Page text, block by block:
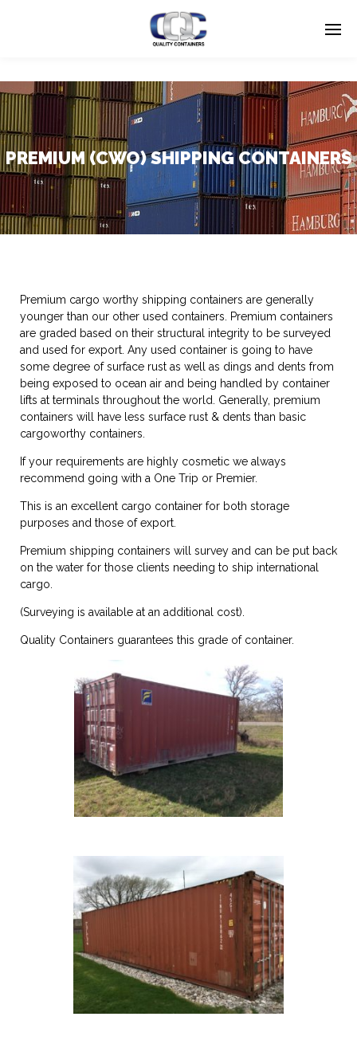
PREMIUM (CWO) SHIPPING CONTAINERS
Premium cargo worthy shipping containers are generally
younger than our other used containers. Premium containers
are graded based on their structural integrity to be surveyed
and used for export. Any used container is going to have
some degree of surface rust as well as dings and dents from
being exposed to ocean air and being handled by container
lifts at terminals throughout the world. Generally, premium
containers will have less surface rust & dents than basic
cargoworthy containers.
If your requirements are highly cosmetic we always
recommend going with a One Trip or Premier.
This is an excellent cargo container for both storage
purposes and those of export.
Premium shipping containers will survey and can be put back
on the water for those clients needing to ship international
cargo.
(Surveying is available at an additional cost).
Quality Containers guarantees this grade of container.